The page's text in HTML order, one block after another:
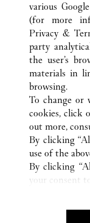
ALL
888 MOO 10,
CHALOANG,
CUSTOMER
CONTACT US
OUR
CAREERS
FIND A BOUTIQUE
various
(for more
Privacy &
party
the user’s
materials in
browsing.
To change or
cookies, click
out more,
By clicking
use of the
By clicking
your consent